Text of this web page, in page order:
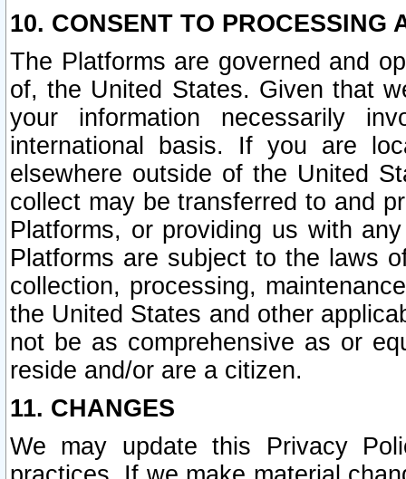
10. CONSENT TO PROCESSING
The Platforms are governed and
of, the United States. Given that
your information necessarily
international basis. If you are
elsewhere outside of the United
collect may be transferred to and
Platforms, or providing us with
Platforms are subject to the laws
collection, processing,
the United States and other
not be as comprehensive as or
reside and/or are a citizen.
11. CHANGES
We may update this Privacy